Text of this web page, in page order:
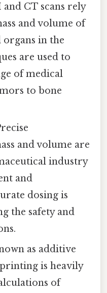
CT scans rely
and volume of
organs in the
are used to
of medical
to bone
and volume are
industry
and
dosing is
the safety and
as additive
is heavily
of